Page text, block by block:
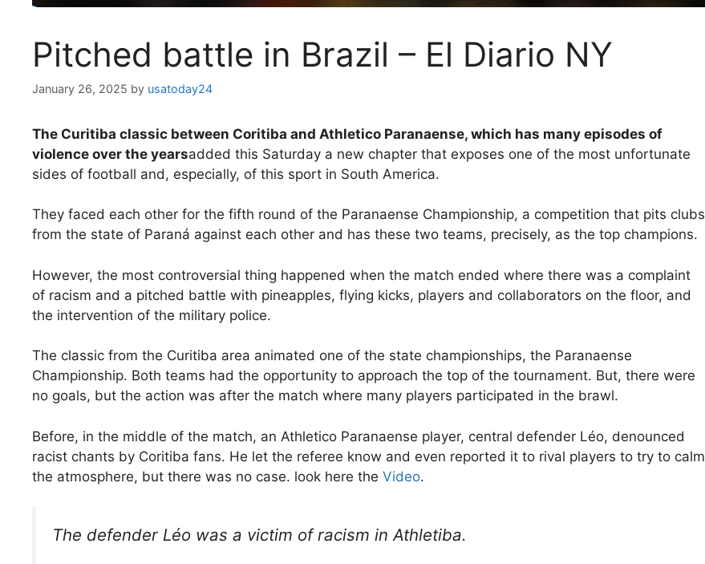
Pitched battle in Brazil – El Diario NY
January 26, 2025 by usatoday24
The Curitiba classic between Coritiba and Athletico Paranaense, which has many episodes of
violence over the yearsadded this Saturday a new chapter that exposes one of the most unfortunate
sides of football and, especially, of this sport in South America.
They faced each other for the fifth round of the Paranaense Championship, a competition that pits clubs
from the state of Paraná against each other and has these two teams, precisely, as the top champions.
However, the most controversial thing happened when the match ended where there was a complaint
of racism and a pitched battle with pineapples, flying kicks, players and collaborators on the floor, and
the intervention of the military police.
The classic from the Curitiba area animated one of the state championships, the Paranaense
Championship. Both teams had the opportunity to approach the top of the tournament. But, there were
no goals, but the action was after the match where many players participated in the brawl.
Before, in the middle of the match, an Athletico Paranaense player, central defender Léo, denounced
racist chants by Coritiba fans. He let the referee know and even reported it to rival players to try to calm
the atmosphere, but there was no case. look here the Video.
The defender Léo was a victim of racism in Athletiba.